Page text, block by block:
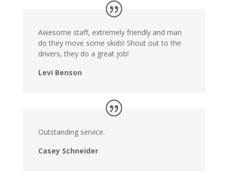
Awesome staff, extremely friendly and man
do they move some skids! Shout out to the
drivers, they do a great job!
Levi Benson
Outstanding service.
Casey Schneider